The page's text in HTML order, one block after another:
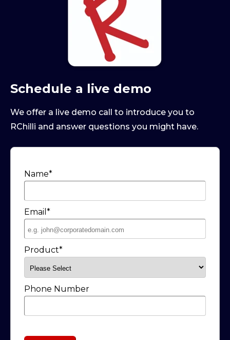
Schedule a live demo
We offer a live demo call to introduce you to
RChilli and answer questions you might have.
Name*
Email *
Product*
Phone Number